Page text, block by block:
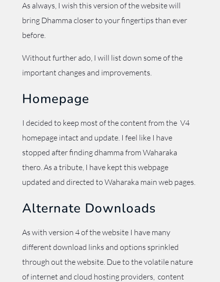
As always, I wish this version of the website will
bring Dhamma closer to your fingertips than ever
before.
Without further ado, I will list down some of the
important changes and improvements.
Homepage
I decided to keep most of the content from the V4
homepage intact and update. I feel like I have
stopped after finding dhamma from Waharaka
thero. As a tribute, I have kept this webpage
updated and directed to Waharaka main web pages.
Alternate Downloads
As with version 4 of the website I have many
different download links and options sprinkled
through out the website. Due to the volatile nature
of internet and cloud hosting providers, content